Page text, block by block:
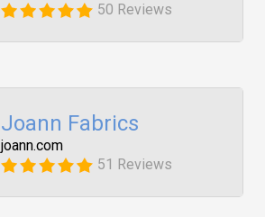
50 Reviews
Joann Fabrics
joann.com
51 Reviews